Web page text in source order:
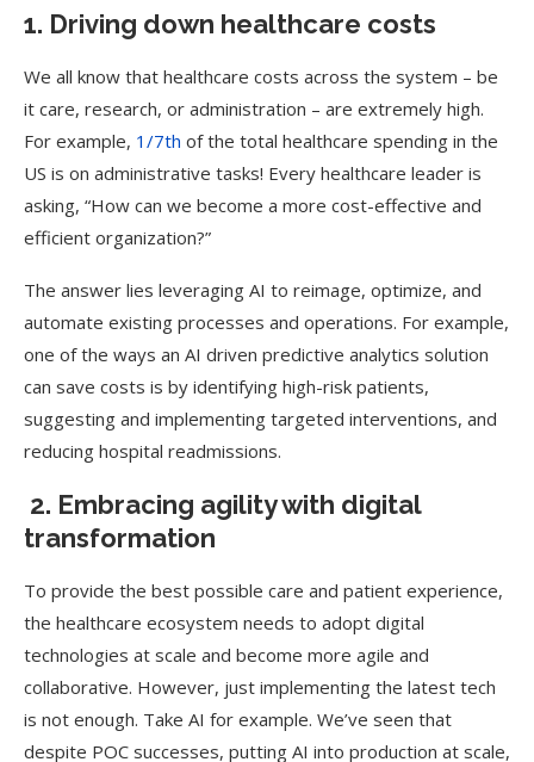
1. Driving down healthcare costs
We all know that healthcare costs across the system – be
it care, research, or administration – are extremely high.
For example, 1/7th of the total healthcare spending in the
US is on administrative tasks! Every healthcare leader is
asking, “How can we become a more cost-effective and
efficient organization?”
The answer lies leveraging AI to reimage, optimize, and
automate existing processes and operations. For example,
one of the ways an AI driven predictive analytics solution
can save costs is by identifying high-risk patients,
suggesting and implementing targeted interventions, and
reducing hospital readmissions.
2. Embracing agility with digital
transformation
To provide the best possible care and patient experience,
the healthcare ecosystem needs to adopt digital
technologies at scale and become more agile and
collaborative. However, just implementing the latest tech
is not enough. Take AI for example. We’ve seen that
despite POC successes, putting AI into production at scale,